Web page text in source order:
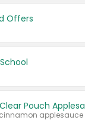
Offers
Pouch